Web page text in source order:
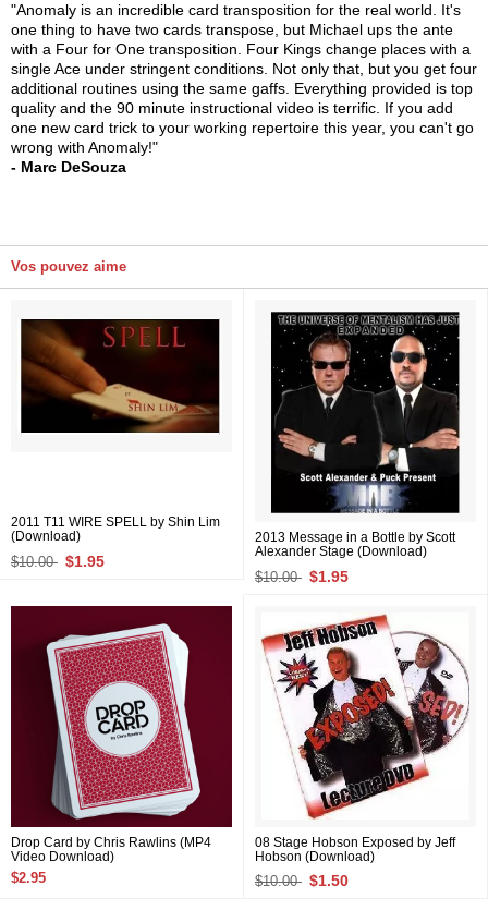
"Anomaly is an incredible card transposition for the real world. It's
one thing to have two cards transpose, but Michael ups the ante
with a Four for One transposition. Four Kings change places with a
single Ace under stringent conditions. Not only that, but you get four
additional routines using the same gaffs. Everything provided is top
quality and the 90 minute instructional video is terrific. If you add
one new card trick to your working repertoire this year, you can't go
wrong with Anomaly!"
- Marc DeSouza
Vos pouvez aime
2011 T11 WIRE SPELL by Shin Lim
(Download)
$10.00 $1.95
2013 Message in a Bottle by Scott
Alexander Stage (Download)
$10.00 $1.95
Drop Card by Chris Rawlins (MP4
Video Download)
$2.95
08 Stage Hobson Exposed by Jeff
Hobson (Download)
$10.00 $1.50